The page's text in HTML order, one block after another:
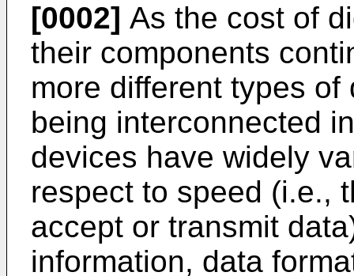
[0002] As the cost of
their components
more different types
being interconnected
devices have widely
respect to speed (i.e.,
accept or transmit
information, data